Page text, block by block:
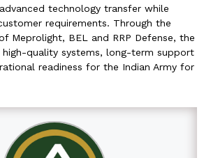
technology transfer while
requirements. Through the
Meprolight, BEL and RRP Defense, the
quality systems, long-term support
readiness for the Indian Army for